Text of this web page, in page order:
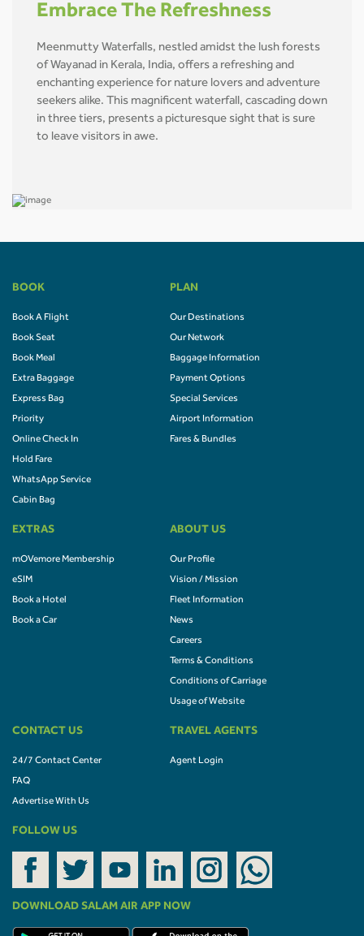
Embrace The Refreshness
Meenmutty Waterfalls, nestled amidst the lush forests
of Wayanad in Kerala, India, offers a refreshing and
enchanting experience for nature lovers and adventure
seekers alike. This magnificent waterfall, cascading down
in three tiers, presents a picturesque sight that is sure
to leave visitors in awe.
BOOK
Book A Flight
Book Seat
Book Meal
Extra Baggage
Express Bag
Priority
Online Check In
Hold Fare
WhatsApp Service
Cabin Bag
PLAN
Our Destinations
Our Network
Baggage Information
Payment Options
Special Services
Airport Information
Fares & Bundles
EXTRAS
mOVemore Membership
eSIM
Book a Hotel
Book a Car
ABOUT US
Our Profile
Vision / Mission
Fleet Information
News
Careers
Terms & Conditions
Conditions of Carriage
Usage of Website
CONTACT US
24/7 Contact Center
FAQ
Advertise With Us
TRAVEL AGENTS
Agent Login
FOLLOW US
DOWNLOAD SALAM AIR APP NOW